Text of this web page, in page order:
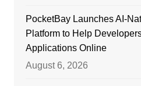
PocketBay Launches AI-
Platform to Help
Applications Online
August 6, 2026